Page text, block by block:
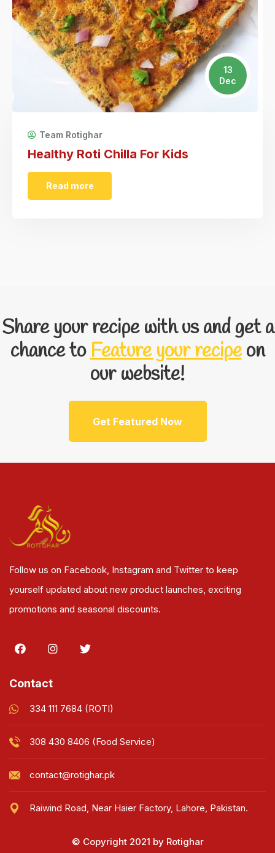
13
Dec
Team Rotighar
Healthy Roti Chilla For Kids
Read more
Share your recipe with us and get a
chance toFeature your recipeon
our website!
Get Featured Now
Follow us on Facebook, Instagram and Twitter to keep
yourself updated about new product launches, exciting
promotions and seasonal discounts.
Contact
334 111 7684 (ROTI)
308 430 8406 (Food Service)
contact@rotighar.pk
Raiwind Road, Near Haier Factory, Lahore, Pakistan.
© Copyright 2021 by Rotighar